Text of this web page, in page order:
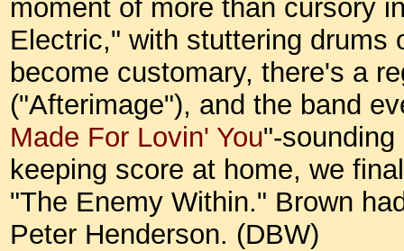
moment of more than cursory
Electric," with stuttering drums
become customary, there's a
("Afterimage"), and the band
Made For Lovin' You"-
keeping score at home, we
"The Enemy Within." Brown
Peter Henderson. (DBW)